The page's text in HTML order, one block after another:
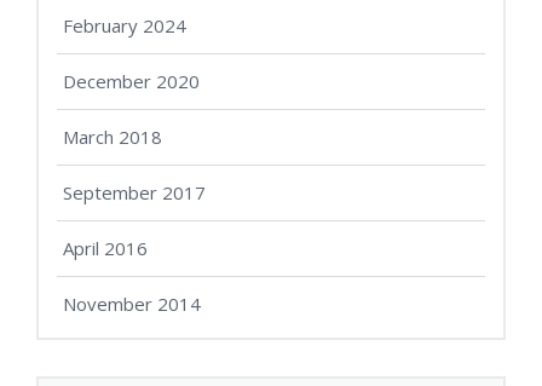
February 2024
December 2020
March 2018
September 2017
April 2016
November 2014